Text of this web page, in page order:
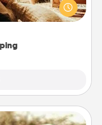
room into a couple’s
again—only now, you